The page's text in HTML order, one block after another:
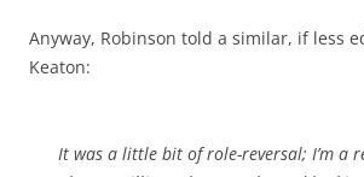
Anyway, Robinson told a similar, if less
Keaton:
It was a little bit of role-reversal; I’m a